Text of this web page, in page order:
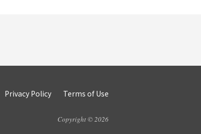
Privacy Policy Terms of Use
Copyright © 2026